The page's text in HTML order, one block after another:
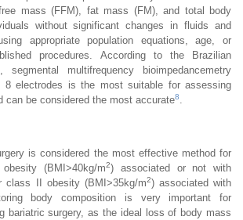
mass (FFM), fat mass (FM), and total body
without significant changes in fluids and
appropriate population equations, age, or
procedures. According to the Brazilian
segmental multifrequency bioimpedancemetry
8 electrodes is the most suitable for assessing
can be considered the most accurate8
is considered the most effective method for
(BMI>40kg/m2) associated or not with
class II obesity (BMI>35kg/m2) associated with
body composition is very important for
bariatric surgery, as the ideal loss of body mass